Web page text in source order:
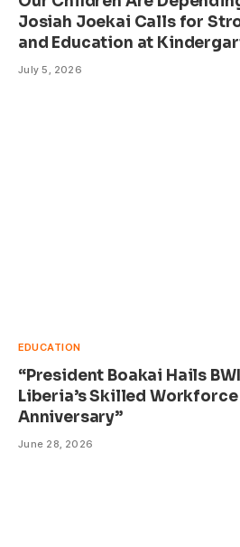
Josiah Joekai Calls for
and Education at
July 5, 2026
EDUCATION
“President Boakai Hails
Liberia’s Skilled
Anniversary”
June 28, 2026